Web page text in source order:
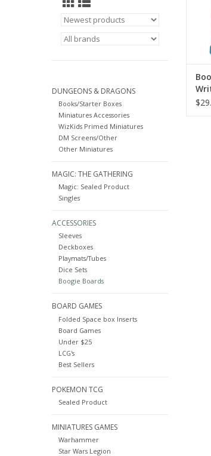
DUNGEONS & DRAGONS
Books/Starter Boxes
Miniatures Accessories
WizKids Primed Miniatures
DM Screens/Other
Other Miniatures
MAGIC: THE GATHERING
Magic: Sealed Product
Singles
ACCESSORIES
Sleeves
Deckboxes
Playmats/Tubes
Dice Sets
Boogie Boards
BOARD GAMES
Folded Space box Inserts
Board Games
Under $25
LCG's
Best Sellers
POKEMON TCG
Sealed Product
MINIATURES GAMES
Warhammer
Star Wars Legion